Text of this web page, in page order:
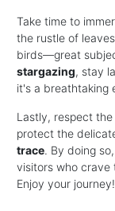
Take time to
the rustle of
birds—great
stargazing, stay
it's a breathtaking
Lastly, respect
protect the
trace. By doing
visitors who crave
Enjoy your journey!